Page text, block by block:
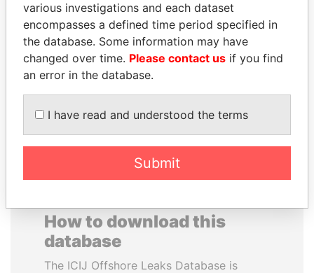
MOHAMMED BIN
RASHID AL
MAKTOUM
Prime Minister
LALLA HASNAA
Princess
EXPLORE ALL
How to download this
database
The ICIJ Offshore Leaks Database is
various investigations and each dataset
encompasses a defined time period specified in
the database. Some information may have
changed over time. Please contact us if you find
an error in the database.
I have read and understood the terms
Submit